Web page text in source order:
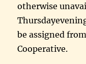
otherwise
Thursday
be assigned
Cooperative.